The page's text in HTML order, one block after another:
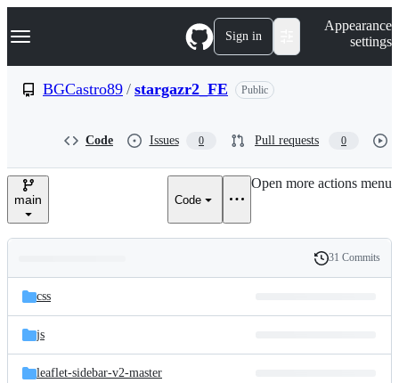
k
p
e
Navigation Menu Sign in
Appearance
settings
BGCastro89 / stargazr2_FE Public
Code Issues 0 Pull requests 0
main Code
Open more actions menu
and
files
Latest
commit
History
31 Commits
css
js
leaflet-sidebar-v2-master